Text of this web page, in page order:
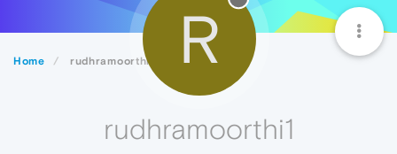
Home rudhramoorthi1 R
rudhramoorthi1